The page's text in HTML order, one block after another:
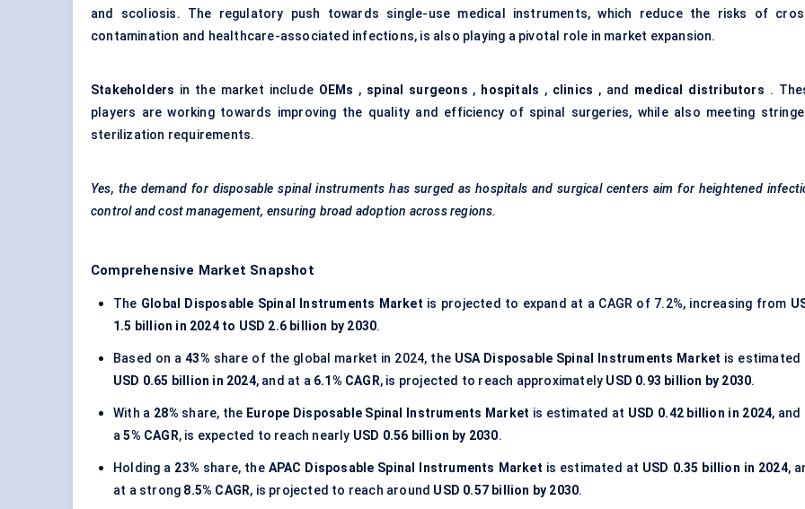
and scoliosis. The regulatory push towards single-use medical instruments, which reduce the risks of
contamination and healthcare-associated infections, is also playing a pivotal role in market expansion.
Stakeholders in the market include OEMs , spinal surgeons , hospitals , clinics , and medical distributors .
players are working towards improving the quality and efficiency of spinal surgeries, while also meeting
sterilization requirements.
Yes, the demand for disposable spinal instruments has surged as hospitals and surgical centers aim for heightened
control and cost management, ensuring broad adoption across regions.
Comprehensive Market Snapshot
The Global Disposable Spinal Instruments Market is projected to expand at a CAGR of 7.2%, increasing from
1.5 billion in 2024 to USD 2.6 billion by 2030.
Based on a43% share of the global market in 2024, the USA Disposable Spinal Instruments Market is estimated
USD 0.65 billion in 2024, and at a 6.1% CAGR, is projected to reach approximately USD 0.93 billion by 2030.
With a 28% share, the Europe Disposable Spinal Instruments Market is estimated at USD 0.42 billion in 2024, and
a5% CAGR, is expected to reach nearly USD 0.56 billion by 2030.
Holding a 23% share, the APAC Disposable Spinal Instruments Market is estimated at USD 0.35 billion in 2024,
at a strong 8.5% CAGR, is projected to reach around USD 0.57 billion by 2030.